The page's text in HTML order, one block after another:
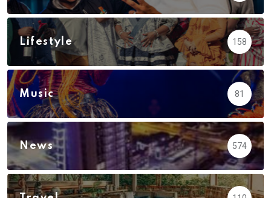
Lifestyle 158
Music 81
News 574